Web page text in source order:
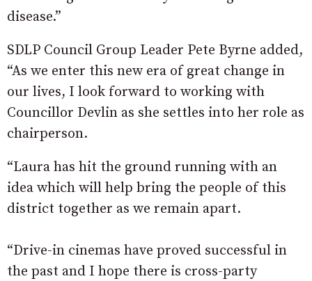
disease.”
SDLP Council Group Leader Pete Byrne added,
“As we enter this new era of great change in
our lives, I look forward to working with
Councillor Devlin as she settles into her role as
chairperson.
“Laura has hit the ground running with an
idea which will help bring the people of this
district together as we remain apart.
“Drive-in cinemas have proved successful in
the past and I hope there is cross-party